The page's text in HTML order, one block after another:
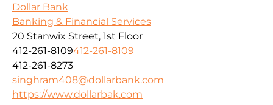
Dollar Bank
Banking & Financial Services
20 Stanwix Street, 1st Floor
412-261-8109412-261-8109
412-261-8273
singhram408@dollarbank.com
https://www.dollarbak.com